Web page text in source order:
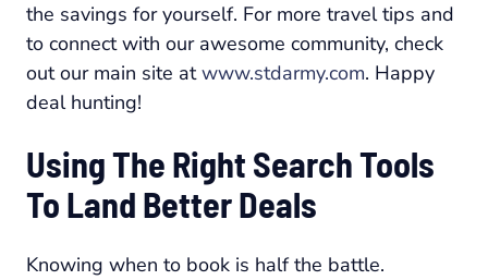
the savings for yourself. For more travel tips and
to connect with our awesome community, check
out our main site atwww.stdarmy.com. Happy
deal hunting!
Using The Right Search Tools
To Land Better Deals
Knowing when to book is half the battle.